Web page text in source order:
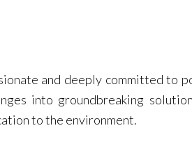
and deeply committed to
into groundbreaking
to the environment.